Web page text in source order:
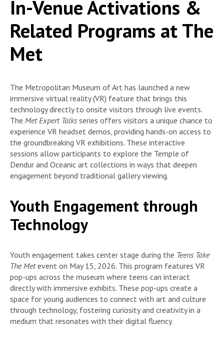
In-Venue Activations &
Related Programs at The
Met
The Metropolitan Museum of Art has launched a new
immersive virtual reality (VR) feature that brings this
technology directly to onsite visitors through live events.
The Met Expert Talks series offers visitors a unique chance to
experience VR headset demos, providing hands-on access to
the groundbreaking VR exhibitions. These interactive
sessions allow participants to explore the Temple of
Dendur and Oceanic art collections in ways that deepen
engagement beyond traditional gallery viewing.
Youth Engagement through
Technology
Youth engagement takes center stage during the Teens Take
The Metevent on May 15, 2026. This program features VR
pop-ups across the museum where teens can interact
directly with immersive exhibits. These pop-ups create a
space for young audiences to connect with art and culture
through technology, fostering curiosity and creativity in a
medium that resonates with their digital fluency.